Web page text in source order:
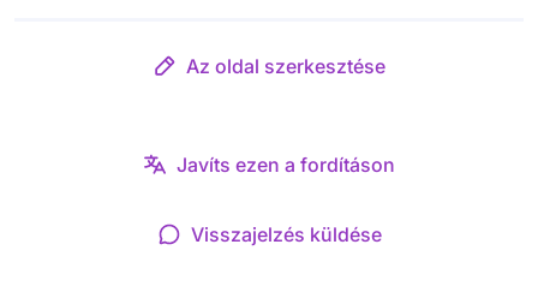
Az oldal szerkesztése
Javíts ezen a fordításon
Visszajelzés küldése